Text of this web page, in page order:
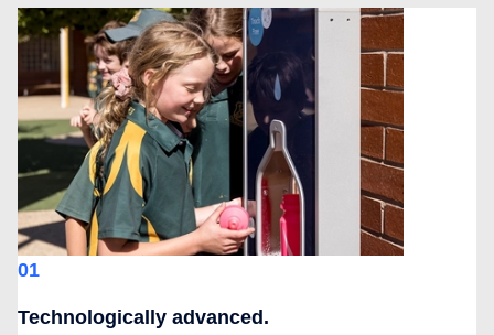
01
Technologically advanced.